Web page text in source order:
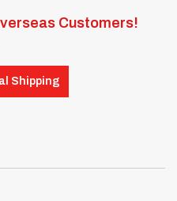
Customers!
Shipping